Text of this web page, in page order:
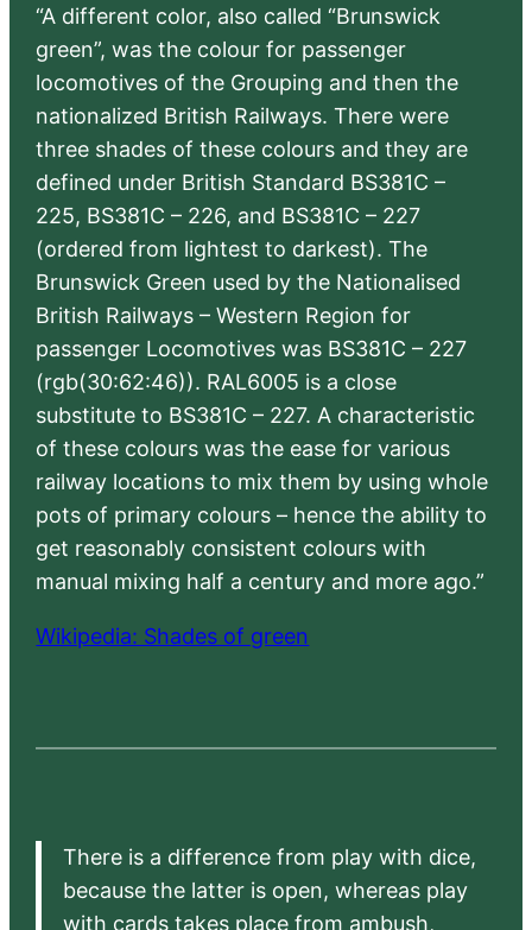
“A different color, also called “Brunswick
green”, was the colour for passenger
locomotives of the Grouping and then the
nationalized British Railways. There were
three shades of these colours and they are
defined under British Standard BS381C –
225, BS381C – 226, and BS381C – 227
(ordered from lightest to darkest). The
Brunswick Green used by the Nationalised
British Railways – Western Region for
passenger Locomotives was BS381C – 227
(rgb(30:62:46)). RAL6005 is a close
substitute to BS381C – 227. A characteristic
of these colours was the ease for various
railway locations to mix them by using whole
pots of primary colours – hence the ability to
get reasonably consistent colours with
manual mixing half a century and more ago.”
Wikipedia: Shades of green
There is a difference from play with dice,
because the latter is open, whereas play
with cards takes place from ambush,